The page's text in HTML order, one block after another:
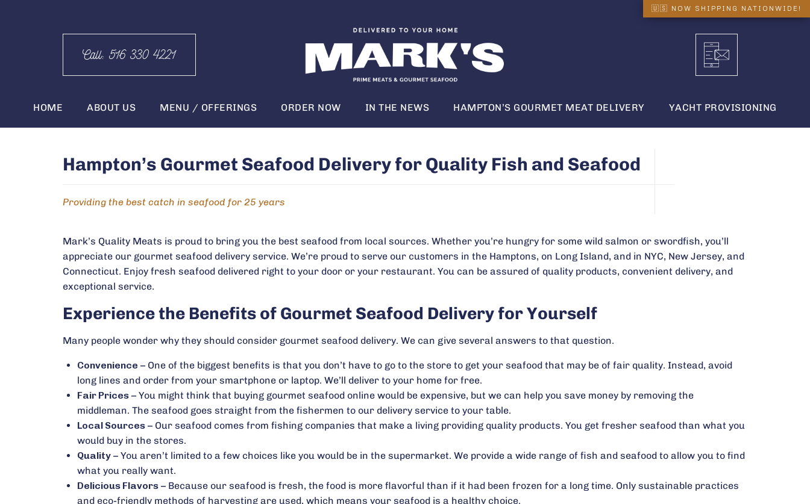
Call: 516 330 4221
HOME ABOUT US MENU / OFFERINGS ORDER NOW IN THE NEWS HAMPTON’S GOURMET MEAT DELIVERY YACHT PROVISIONING
Hampton’s Gourmet Seafood Delivery for Quality Fish and Seafood
Providing the best catch in seafood for 25 years
Mark’s Quality Meats is proud to bring you the best seafood from local sources. Whether you’re hungry for some wild salmon or swordfish, you’ll
appreciate our gourmet seafood delivery service. We’re proud to serve our customers in the Hamptons, on Long Island, and in NYC, New Jersey, and
Connecticut. Enjoy fresh seafood delivered right to your door or your restaurant. You can be assured of quality products, convenient delivery, and
exceptional service.
Experience the Benefits of Gourmet Seafood Delivery for Yourself
Many people wonder why they should consider gourmet seafood delivery. We can give several answers to that question.
Convenience – One of the biggest benefits is that you don’t have to go to the store to get your seafood that may be of fair quality. Instead, avoid
long lines and order from your smartphone or laptop. We’ll deliver to your home for free.
Fair Prices – You might think that buying gourmet seafood online would be expensive, but we can help you save money by removing the
middleman. The seafood goes straight from the fishermen to our delivery service to your table.
Local Sources – Our seafood comes from fishing companies that make a living providing quality products. You get fresher seafood than what you
would buy in the stores.
Quality – You aren’t limited to a few choices like you would be in the supermarket. We provide a wide range of fish and seafood to allow you to find
what you really want.
Delicious Flavors – Because our seafood is fresh, the food is more flavorful than if it had been frozen for a long time. Only sustainable practices
and eco-friendly methods of harvesting are used, which means your seafood is a healthy choice.